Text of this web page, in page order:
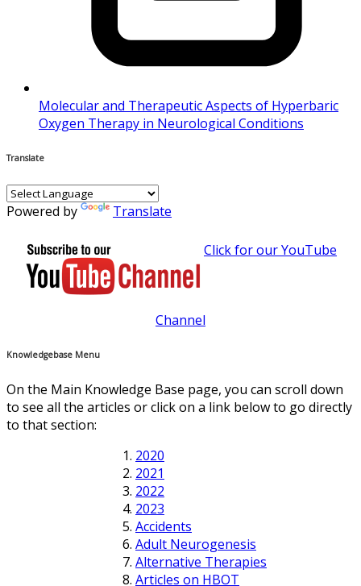
Molecular and Therapeutic Aspects of Hyperbaric
Oxygen Therapy in Neurological Conditions
Translate
Powered by Translate
Click for our YouTube
Channel
Knowledgebase Menu
On the Main Knowledge Base page, you can scroll down
to see all the articles or click on a link below to go directly
to that section:
2020
2021
2022
2023
Accidents
Adult Neurogenesis
Alternative Therapies
Articles on HBOT